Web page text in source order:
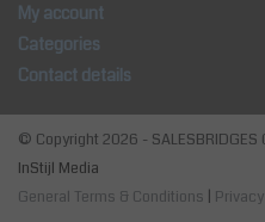
My account
Categories
Contact details
© Copyright 2026 - SALESBRIDGES
InStijl Media
General Terms & Conditions